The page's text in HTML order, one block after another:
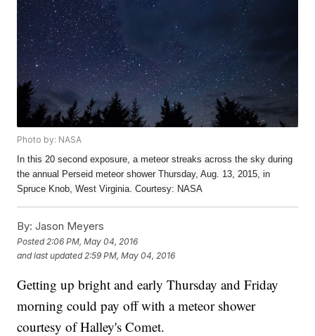
Photo by: NASA
In this 20 second exposure, a meteor streaks across the sky during
the annual Perseid meteor shower Thursday, Aug. 13, 2015, in
Spruce Knob, West Virginia. Courtesy: NASA
By: Jason Meyers
Posted 2:06 PM, May 04, 2016
and last updated 2:59 PM, May 04, 2016
Getting up bright and early Thursday and Friday
morning could pay off with a meteor shower
courtesy of Halley's Comet.